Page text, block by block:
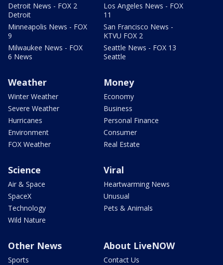
Detroit News - FOX 2
Detroit
Minneapolis News - FOX
9
Milwaukee News - FOX
6 News
Los Angeles News - FOX
11
San Francisco News -
KTVU FOX 2
Seattle News - FOX 13
Seattle
Weather
Winter Weather
Severe Weather
Hurricanes
Environment
FOX Weather
Money
Economy
Business
Personal Finance
Consumer
Real Estate
Science
Air & Space
SpaceX
Technology
Wild Nature
Viral
Heartwarming News
Unusual
Pets & Animals
Other News
Sports
About LiveNOW
Contact Us